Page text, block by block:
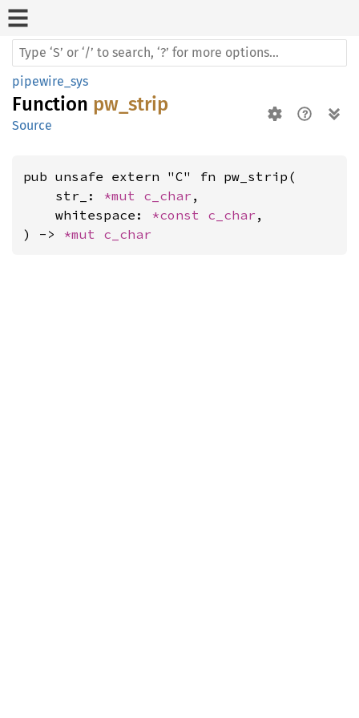
pipewire_sys
Function pw_strip
Source
pub unsafe extern "C" fn pw_strip(
    str_:
*mut c_char ,
    whitespace:
*const c_char ,
) -> *mut c_char